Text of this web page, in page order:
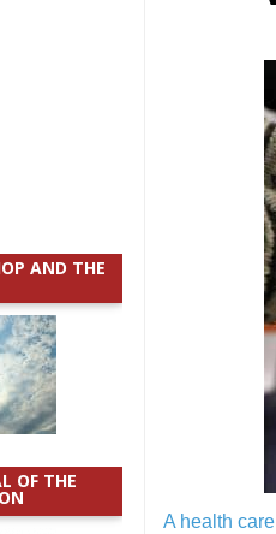
A health
AND THE
OF THE